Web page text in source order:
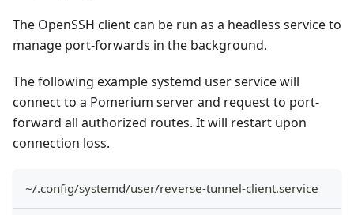
The OpenSSH client can be run as a headless service to
manage port-forwards in the background.
The following example systemd user service will
connect to a Pomerium server and request to port-
forward all authorized routes. It will restart upon
connection loss.
~/.config/systemd/user/reverse-tunnel-client.service